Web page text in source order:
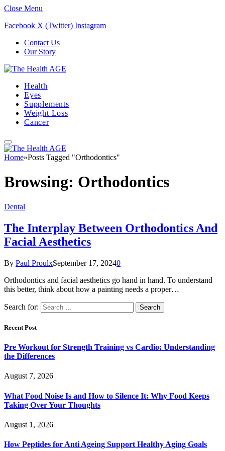
Close Menu
Facebook X (Twitter) Instagram
Contact Us
Our Story
Health
Eyes
Supplements
Weight Loss
Cancer
Home»Posts Tagged "Orthodontics"
Browsing: Orthodontics
Dental
The Interplay Between Orthodontics And
Facial Aesthetics
By Paul ProulxSeptember 17, 20240
Orthodontics and facial aesthetics go hand in hand. To understand
this better, think about how a painting needs a proper…
Search for:
Recent Post
Pre Workout for Strength Training vs Cardio: Understanding
the Differences
August 7, 2026
What Food Noise Is and How to Silence It: Why Food Keeps
Taking Over Your Thoughts
August 1, 2026
How Peptides for Anti Ageing Support Healthy Aging Goals